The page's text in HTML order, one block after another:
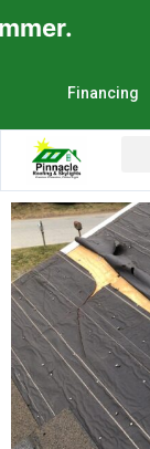
Financing